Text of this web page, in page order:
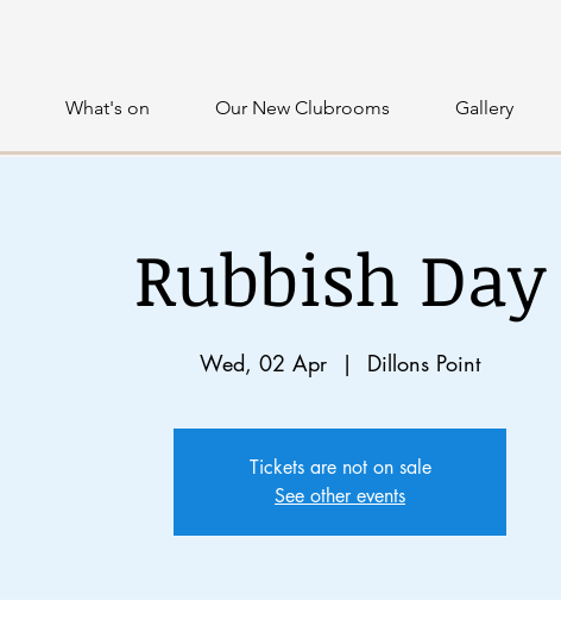
What's on Our New Clubrooms Gallery
Rubbish Day
Wed, 02 Apr
  |
Dillons Point
Tickets are not on sale
See other events